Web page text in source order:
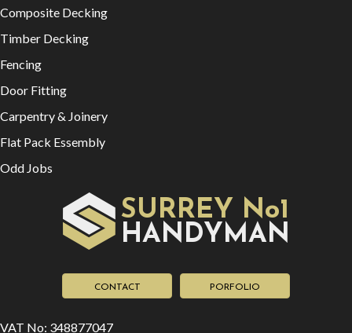
Composite Decking
Timber Decking
Fencing
Door Fitting
Carpentry & Joinery
Flat Pack Essembly
Odd Jobs
SURREY No1
HANDYMAN
CONTACT PORFOLIO
VAT No: 348877047